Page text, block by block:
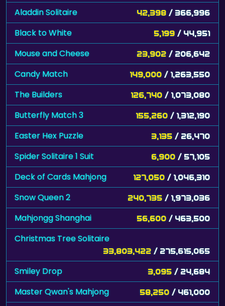
Aladdin Solitaire 42,398 / 366,996
Black to White 5,199 / 44,951
Mouse and Cheese 23,902 / 206,642
Candy Match 149,000 / 1,263,550
The Builders 126,740 / 1,073,080
Butterfly Match 3 155,260 / 1,312,190
Easter Hex Puzzle 3,135 / 26,470
Spider Solitaire 1 Suit 6,900 / 57,105
Deck of Cards Mahjong 127,050 / 1,046,310
Snow Queen 2 240,735 / 1,973,036
Mahjongg Shanghai 56,600 / 463,500
Christmas Tree Solitaire
33,803,422 / 275,615,065
Smiley Drop 3,095 / 24,684
Master Qwan's Mahjong 58,250 / 461,000